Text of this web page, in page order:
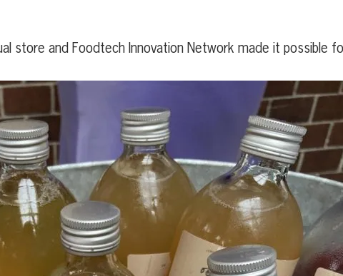
store and Foodtech Innovation Network made it possible